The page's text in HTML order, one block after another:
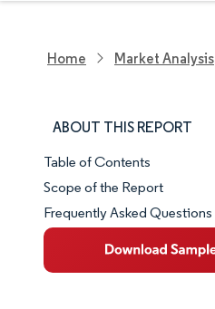
Home Market Analysis
ABOUT THIS REPORT
Market Snapshot
Market Overview
Key Market Trends
Table of Contents
Scope of the Report
Frequently Asked Questions